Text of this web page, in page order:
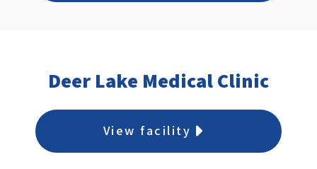
Deer Lake Medical Clinic
View facility